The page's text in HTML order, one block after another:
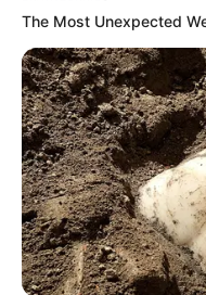
The Most Unexpected